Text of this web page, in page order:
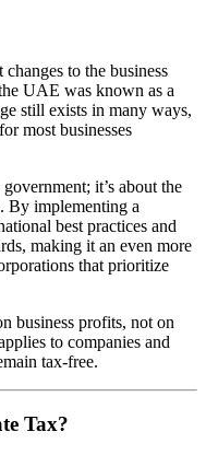
to the business
UAE was known as a
still exists in many ways,
most businesses
it’s about the
By implementing a
best practices and
making it an even more
that prioritize
business profits, not on
to companies and
tax-free.
Tax?